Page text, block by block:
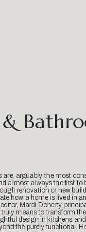
arguably, the most
almost always the first to
renovation or new
how a home is lived in
Mardi Doherty,
truly means to transform
design in kitchens
the purely functional.